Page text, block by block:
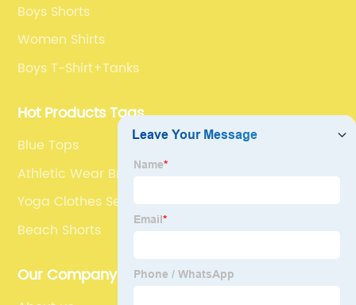
Boys Shorts
Women Shirts
Boys T-Shirt+Tanks
Hot Products Tags
Blue Tops
Athletic Wear Bra
Yoga Clothes Sets
Beach Shorts
Our Company